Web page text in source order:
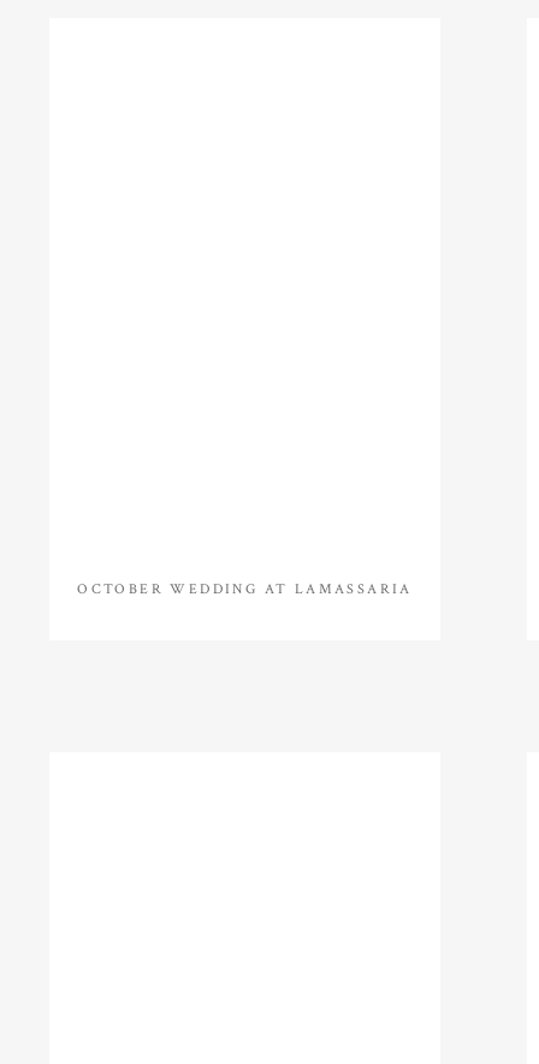
OCTOBER WEDDING AT LAMASSARIA